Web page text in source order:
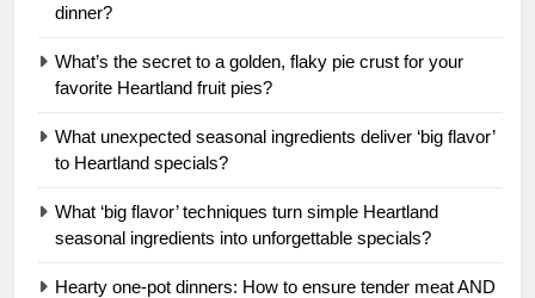
dinner?
What’s the secret to a golden, flaky pie crust for your
favorite Heartland fruit pies?
What unexpected seasonal ingredients deliver ‘big flavor’
to Heartland specials?
What ‘big flavor’ techniques turn simple Heartland
seasonal ingredients into unforgettable specials?
Hearty one-pot dinners: How to ensure tender meat AND